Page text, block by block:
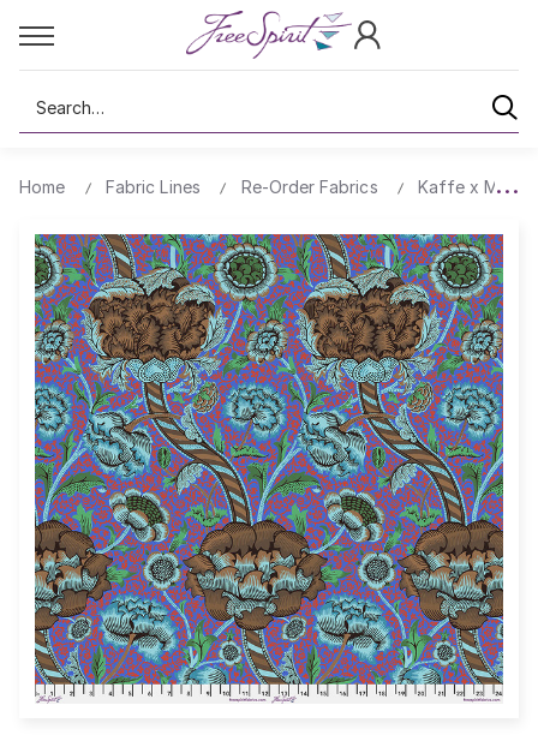
Search
Home Fabric Lines Re-Order Fabrics Kaffe x Morris